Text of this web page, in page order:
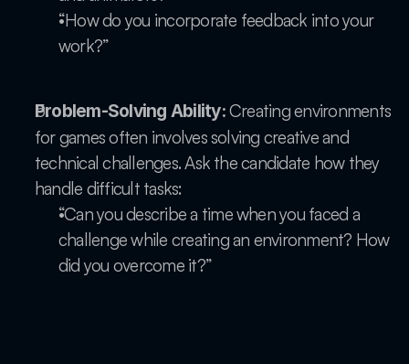
“How do you incorporate feedback into your
work?”
Problem-Solving Ability: Creating environments
for games often involves solving creative and
technical challenges. Ask the candidate how they
handle difficult tasks:
“Can you describe a time when you faced a
challenge while creating an environment? How
did you overcome it?”